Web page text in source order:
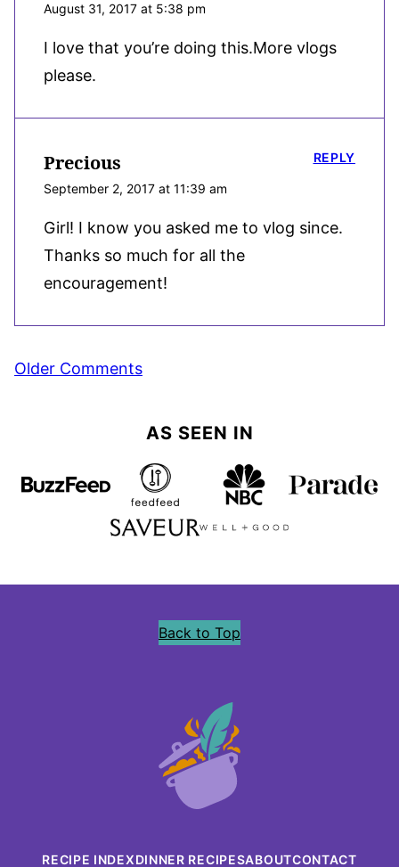
August 31, 2017 at 5:38 pm
I love that you’re doing this.More vlogs
please.
Precious
September 2, 2017 at 11:39 am
Girl! I know you asked me to vlog since.
Thanks so much for all the
encouragement!
REPLY
Comment
Older Comments
AS SEEN IN
Back to Top
Precious
Core
RECIPE INDEXDINNER RECIPESABOUTCONTACT